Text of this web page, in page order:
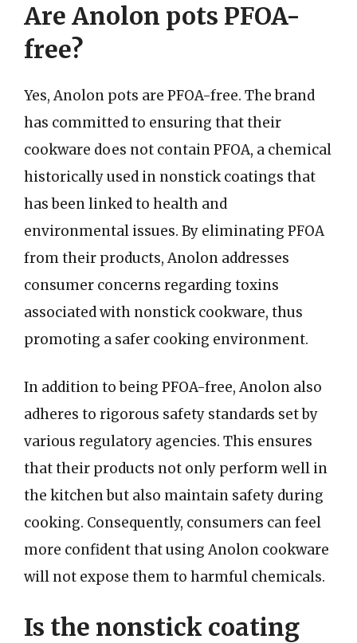
Are Anolon pots PFOA-
free?
Yes, Anolon pots are PFOA-free. The brand
has committed to ensuring that their
cookware does not contain PFOA, a chemical
historically used in nonstick coatings that
has been linked to health and
environmental issues. By eliminating PFOA
from their products, Anolon addresses
consumer concerns regarding toxins
associated with nonstick cookware, thus
promoting a safer cooking environment.
In addition to being PFOA-free, Anolon also
adheres to rigorous safety standards set by
various regulatory agencies. This ensures
that their products not only perform well in
the kitchen but also maintain safety during
cooking. Consequently, consumers can feel
more confident that using Anolon cookware
will not expose them to harmful chemicals.
Is the nonstick coating